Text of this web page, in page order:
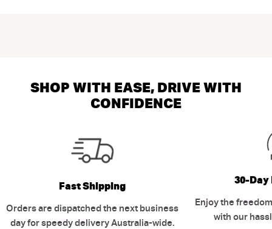
SHOP WITH EASE, DRIVE WITH
CONFIDENCE
Fast Shipping
Orders are dispatched the next business
day for speedy delivery Australia-wide.
30-Day
Enjoy the
with our